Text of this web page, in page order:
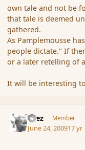
own tale and not be
that tale is deemed
gathered.
As Pamplemousse
people dictate." If
or a later retelling of
It will be interesting
Czez Member
June 24, 200917 yr